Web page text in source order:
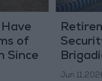
of
Since
Jun